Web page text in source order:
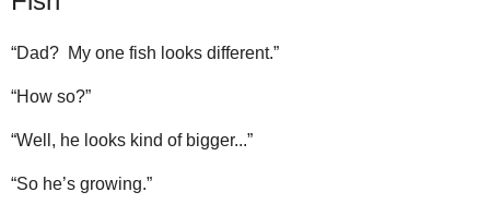
“Dad? My one fish looks different.”
“How so?”
“Well, he looks kind of bigger...”
“So he’s growing.”